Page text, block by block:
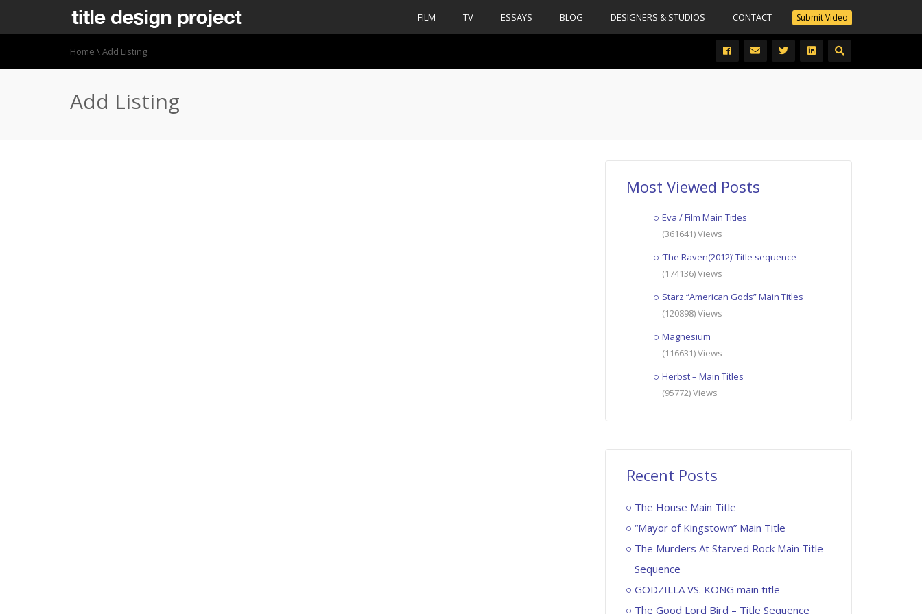
Submit Video
FILM TV ESSAYS BLOG DESIGNERS & STUDIOS CONTACT
Home \Add Listing
Add Listing
Most Viewed Posts
Eva / Film Main Titles
(361641) Views
‘The Raven(2012)’ Title sequence
(174136) Views
Starz “American Gods” Main Titles
(120898) Views
Magnesium
(116631) Views
Herbst – Main Titles
(95772) Views
Recent Posts
The House Main Title
“Mayor of Kingstown” Main Title
The Murders At Starved Rock Main Title
Sequence
GODZILLA VS. KONG main title
The Good Lord Bird – Title Sequence